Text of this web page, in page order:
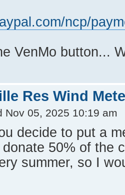
ncp/
VenMo button...
Res Wind
Nov 05, 2025 10:19 am
decide to put a
50% of the
summer, so I